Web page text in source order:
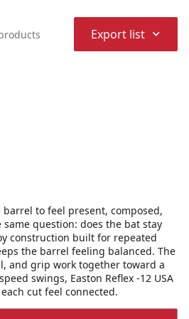
Export list ⌃
to feel present, composed,
question: does the bat stay
construction built for repeated
the barrel feeling balanced. The
and grip work together toward a
swings, Easton Reflex -12 USA
cut feel connected.